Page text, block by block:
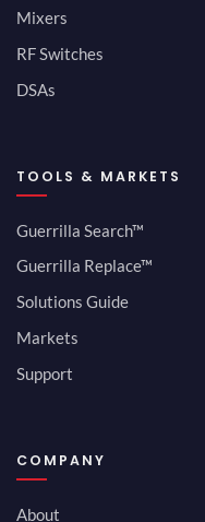
Mixers
RF Switches
DSAs
TOOLS & MARKETS
Guerrilla Search™
Guerrilla Replace™
Solutions Guide
Markets
Support
COMPANY
About